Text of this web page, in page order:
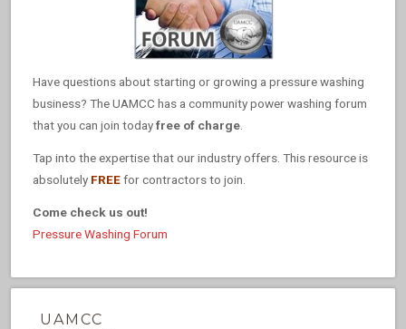
Have questions about starting or growing a pressure washing
business? The UAMCC has a community power washing forum
that you can join todayfree of charge
Tap into the expertise that our industry offers. This resource is
absolutely FREEfor contractors to join.
Come check us out!
Pressure Washing Forum
UAMCC